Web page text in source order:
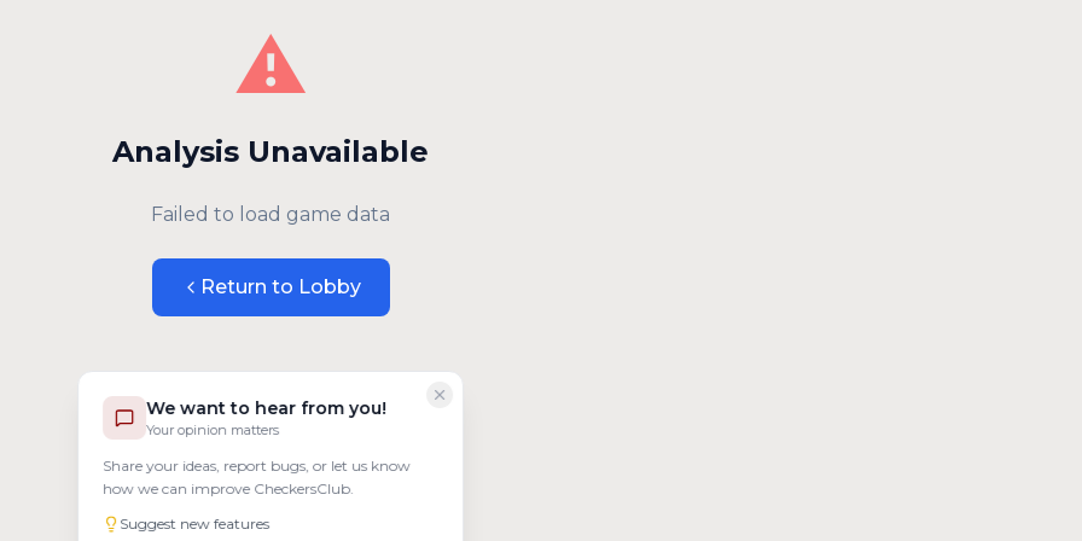
We want to hear from you!
Your opinion matters
Share your ideas, report bugs, or let us know
how we can improve CheckersClub.
Suggest new features
⚠️
Analysis Unavailable
Failed to load game data
Return to Lobby